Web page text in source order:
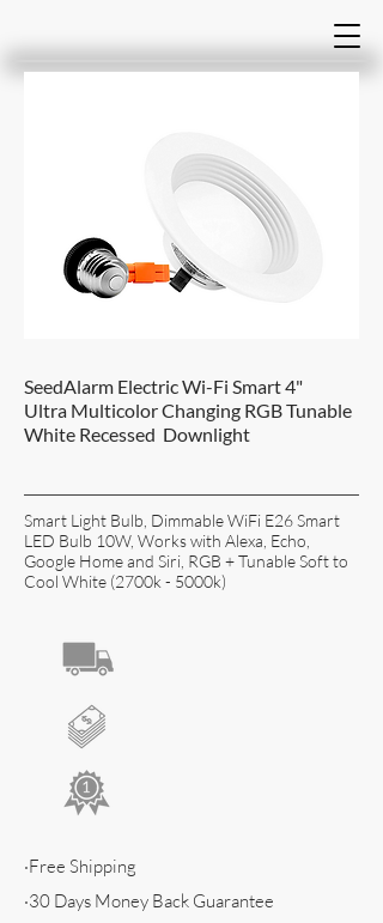
SeedAlarm Electric Wi-Fi Smart 4"
Ultra Multicolor Changing RGB Tunable
White Recessed Downlight
Smart Light Bulb, Dimmable WiFi E26 Smart
LED Bulb 10W, Works with Alexa, Echo,
Google Home and Siri, RGB + Tunable Soft to
Cool White (2700k - 5000k)
·Free Shipping
·30 Days Money Back Guarantee